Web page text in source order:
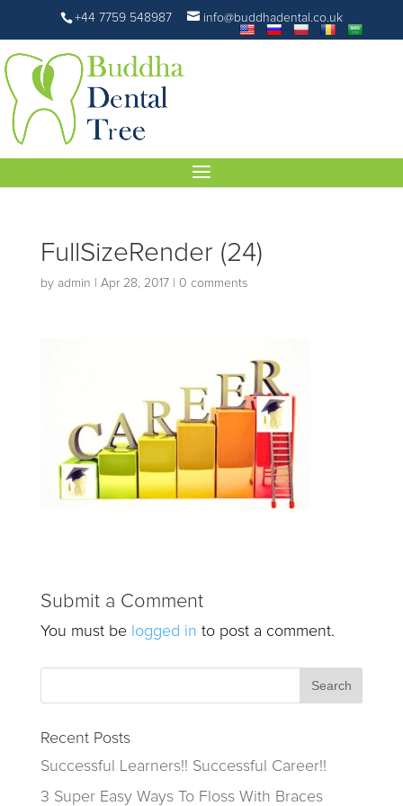
+44 7759 548987 info@buddhadental.co.uk
FullSizeRender (24)
by admin Apr 28, 2017| 0 comments
Submit a Comment
You must be logged in to post a comment.
Recent Posts
Successful Learners!! Successful Career!!
3 Super Easy Ways To Floss With Braces